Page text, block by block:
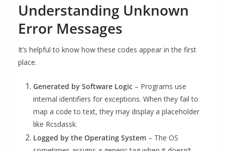
Understanding Unknown
Error Messages
It’s helpful to know how these codes appear in the first
place.
Generated by Software Logic – Programs use
internal identifiers for exceptions. When they fail to
map a code to text, they may display a placeholder
like Rcsdassk.
Logged by the Operating System – The OS